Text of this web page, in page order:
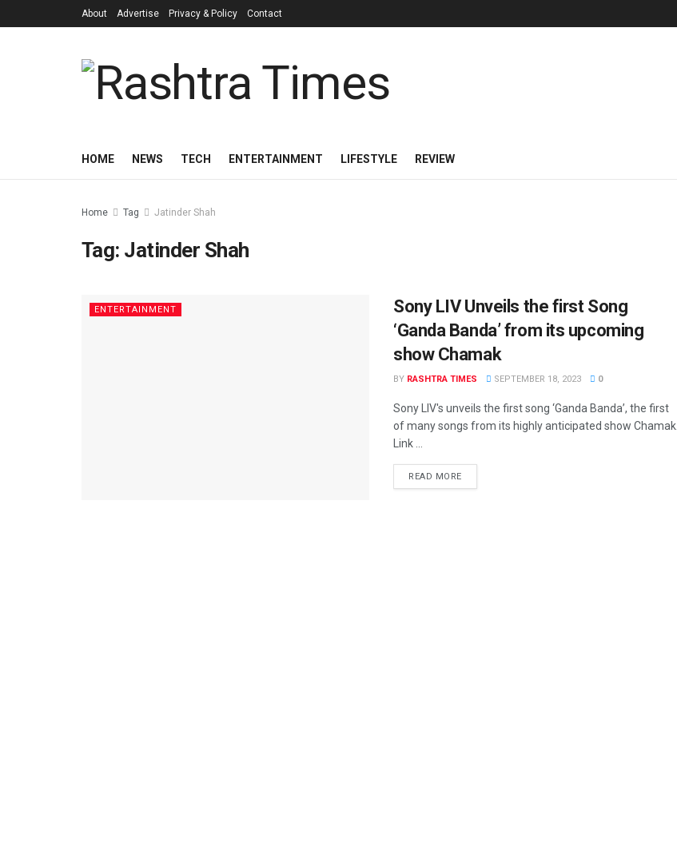
About Advertise Privacy & Policy Contact
HOME NEWS TECH ENTERTAINMENT LIFESTYLE REVIEW
Home Tag Jatinder Shah
Tag: Jatinder Shah
ENTERTAINMENT
Sony LIV Unveils the first Song
‘Ganda Banda’ from its upcoming
show Chamak
BY RASHTRA TIMES SEPTEMBER 18, 2023 0
Sony LIV's unveils the first song ‘Ganda Banda’, the first
of many songs from its highly anticipated show Chamak.
Link ...
READ MORE